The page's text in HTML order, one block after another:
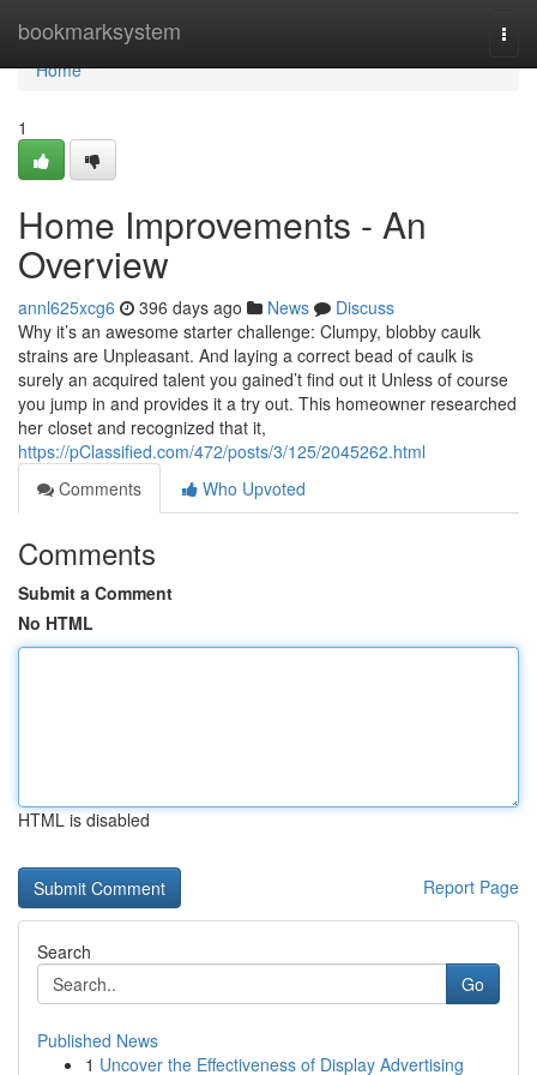
bookmarksystem
Home
Home
1
Home Improvements - An
Overview
annl625xcg6 396 days ago News
Discuss
Why it’s an awesome starter challenge: Clumpy, blobby caulk
strains are Unpleasant. And laying a correct bead of caulk is
surely an acquired talent you gained’t find out it Unless of course
you jump in and provides it a try out. This homeowner researched
her closet and recognized that it,
https://pClassified.com/472/posts/3/125/2045262.html
Comments
Who Upvoted
Comments
Submit a Comment
No HTML
HTML is disabled
Report Page
Search
Go
Published News
1 Uncover the Effectiveness of Display Advertising